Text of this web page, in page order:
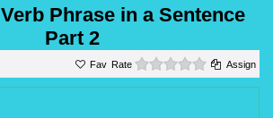
Phrase in a Sentence
Part 2
Rate 0 starsAssign